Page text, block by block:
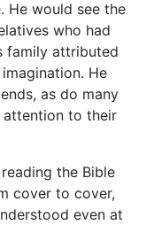
He would see the
who had
family attributed
He
as do many
attention to their
the Bible
cover to cover,
even at